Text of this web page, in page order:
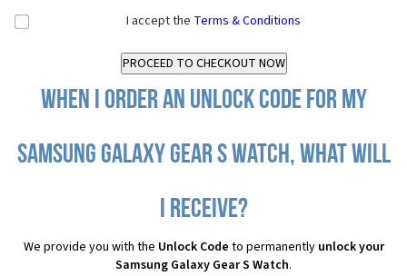
I accept the Terms & Conditions
When I order an Unlock Code for my
Samsung Galaxy Gear S Watch, what will
I receive?
We provide you with the Unlock Code to permanently unlock your
Samsung Galaxy Gear S Watch.